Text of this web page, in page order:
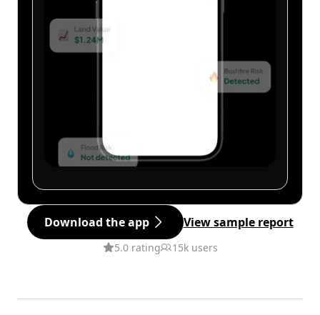
Download the app View sample report
5.0 rating 15k users